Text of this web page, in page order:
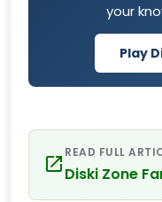
your
Play
READ FULL
Diski Zone